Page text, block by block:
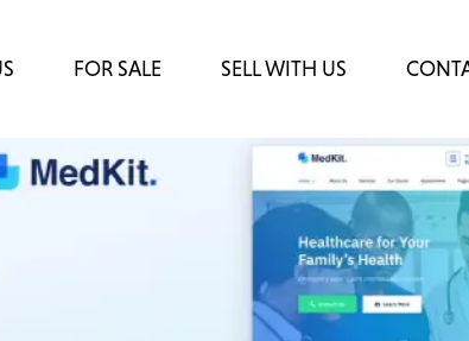
FOR SALE SELL WITH US